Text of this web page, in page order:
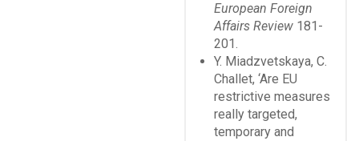
European Foreign
Affairs Review 181-
201.
Y. Miadzvetskaya, C.
Challet, ‘Are EU
restrictive measures
really targeted,
temporary and